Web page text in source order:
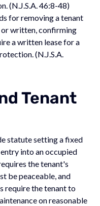
(N.J.S.A. 46:8-48)
for removing a tenant
or written, confirming
a written lease for a
(N.J.S.A.
Tenant
statute setting a fixed
into an occupied
the tenant's
be peaceable, and
require the tenant to
on reasonable